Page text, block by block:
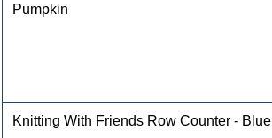
Pumpkin
Knitting With Friends Row Counter - Blue